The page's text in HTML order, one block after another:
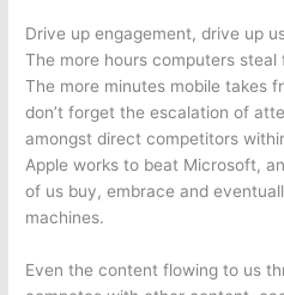
Drive up engagement, drive up
The more hours computers
The more minutes mobile takes
don’t forget the escalation of
amongst direct competitors
Apple works to beat Microsoft,
of us buy, embrace and
machines.
Even the content flowing to us